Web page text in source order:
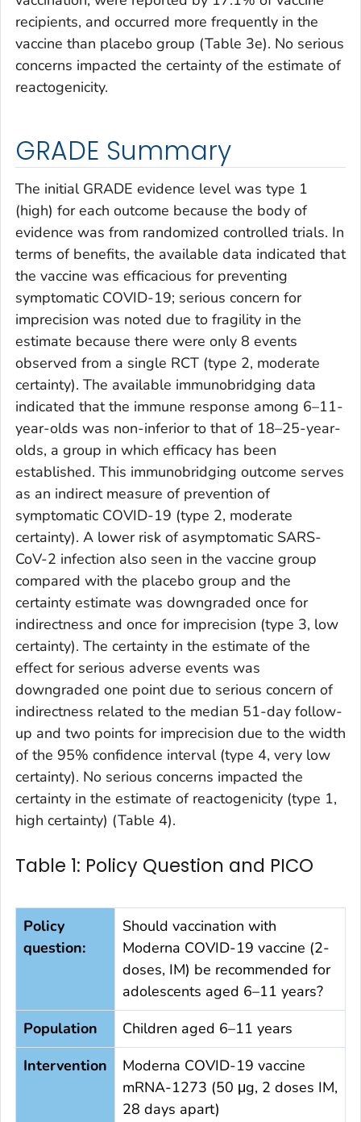
recipients, and occurred more frequently in the
vaccine than placebo group (Table 3e). No serious
concerns impacted the certainty of the estimate of
reactogenicity.
GRADE Summary
The initial GRADE evidence level was type 1
(high) for each outcome because the body of
evidence was from randomized controlled trials. In
terms of benefits, the available data indicated that
the vaccine was efficacious for preventing
symptomatic COVID-19; serious concern for
imprecision was noted due to fragility in the
estimate because there were only 8 events
observed from a single RCT (type 2, moderate
certainty). The available immunobridging data
indicated that the immune response among 6–11-
year-olds was non-inferior to that of 18–25-year-
olds, a group in which efficacy has been
established. This immunobridging outcome serves
as an indirect measure of prevention of
symptomatic COVID-19 (type 2, moderate
certainty). A lower risk of asymptomatic SARS-
CoV-2 infection also seen in the vaccine group
compared with the placebo group and the
certainty estimate was downgraded once for
indirectness and once for imprecision (type 3, low
certainty). The certainty in the estimate of the
effect for serious adverse events was
downgraded one point due to serious concern of
indirectness related to the median 51-day follow-
up and two points for imprecision due to the width
of the 95% confidence interval (type 4, very low
certainty). No serious concerns impacted the
certainty in the estimate of reactogenicity (type 1,
high certainty) (Table 4).
Table 1: Policy Question and PICO
Policy
question:
Should vaccination with
Moderna COVID-19 vaccine (2-
doses, IM) be recommended for
adolescents aged 6–11 years?
Population
Children aged 6–11 years
Intervention
Moderna COVID-19 vaccine
mRNA-1273 (50 μg, 2 doses IM,
28 days apart)